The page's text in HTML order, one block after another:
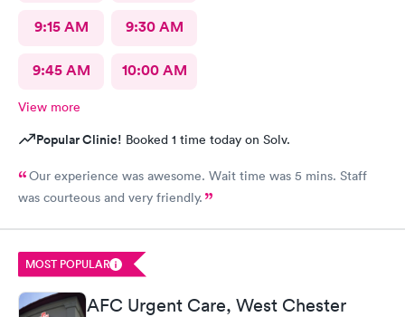
9:15 AM 9:30 AM
9:45 AM 10:00 AM
View more
Popular Clinic! Booked 1 time today on Solv.
Our experience was awesome. Wait time was 5 mins. Staff
was courteous and very friendly.
MOST POPULAR
AFC Urgent Care, West Chester